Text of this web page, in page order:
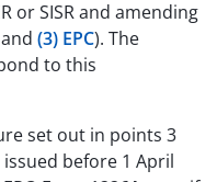
or SISR and amending
and (3) EPC). The
to this
set out in points 3
issued before 1 April